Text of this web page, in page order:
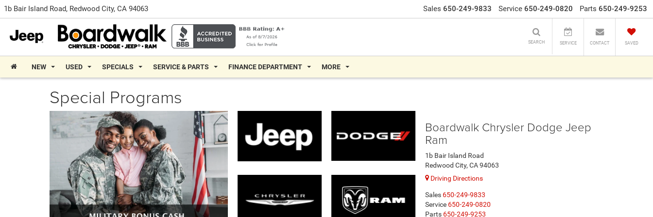
1b Bair Island Road, Redwood City, CA 94063 Sales 650-249-9833 Service 650-249-0820 Parts 650-249-9253
SEARCH SERVICE CONTACT SAVED
NEW USED SPECIALS SERVICE & PARTS FINANCE DEPARTMENT MORE
Special Programs
Boardwalk Chrysler Dodge Jeep
Ram
1b Bair Island Road
Redwood City, CA 94063
Driving Directions
Sales 650-249-9833
Service 650-249-0820
Parts 650-249-9253